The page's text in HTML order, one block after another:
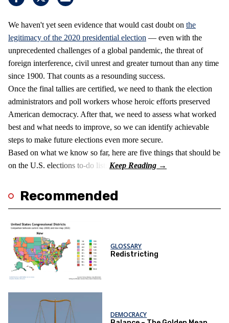
We haven't yet seen evidence that would cast doubt on the
legitimacy of the 2020 presidential election — even with the
unprecedented challenges of a global pandemic, the threat of
foreign interference, civil unrest and greater turnout than any time
since 1900. That counts as a resounding success.
Once the final tallies are certified, we need to thank the election
administrators and poll workers whose heroic efforts preserved
American democracy. After that, we need to assess what worked
best and what needs to improve, so we can identify achievable
steps to make future elections even more secure.
Based on what we know so far, here are five things that should be
on the U.S. elections to-do list:
Recommended
GLOSSARY
Redistricting
DEMOCRACY